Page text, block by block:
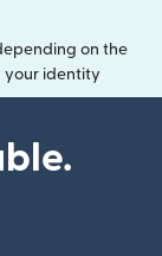
on the
your identity